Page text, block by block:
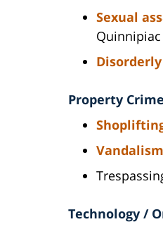
Sexual
Property
Technology /